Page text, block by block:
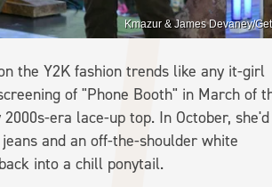
Kmazur & James Devaney/
the Y2K fashion trends like any it-girl
of "Phone Booth" in March of
era lace-up top. In October, she'd
and an off-the-shoulder white
into a chill ponytail.